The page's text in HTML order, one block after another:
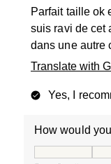
Parfait taille ok
suis ravi de cet
dans une autre
Translate with
Yes, I
How would